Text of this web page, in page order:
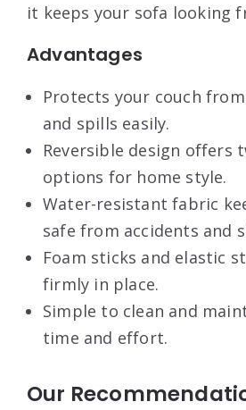
it keeps your sofa looking
Advantages
Protects your couch
and spills easily.
Reversible design offers
options for home style.
Water-resistant fabric
safe from accidents and
Foam sticks and elastic
firmly in place.
Simple to clean and
time and effort.
Our